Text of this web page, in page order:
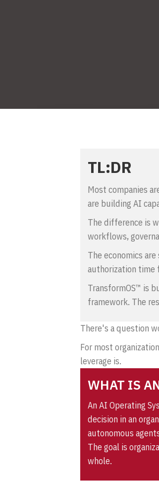
TL:DR
Most companies
are building AI
The difference is
workflows,
The economics
authorization time
TransformOS™ is
framework. The
There's a question
For most
leverage is.
WHAT IS
An AI Operating
decision in an
autonomous
The goal is
whole.